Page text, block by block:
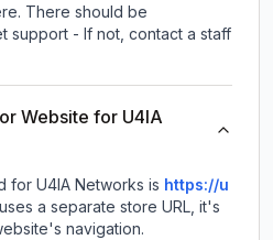
There should be
support - If not, contact a staff
Website for U4IA
for U4IA Networks is https://u
a separate store URL, it's
navigation.